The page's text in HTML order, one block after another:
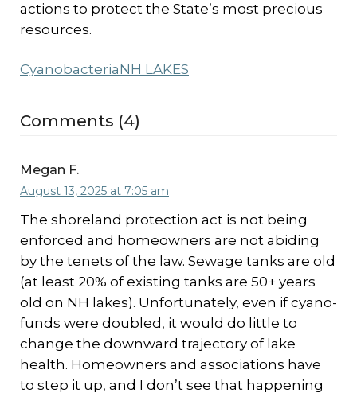
actions to protect the State’s most precious
resources.
CyanobacteriaNH LAKES
Comments (4)
Megan F.
August 13, 2025 at 7:05 am
The shoreland protection act is not being
enforced and homeowners are not abiding
by the tenets of the law. Sewage tanks are old
(at least 20% of existing tanks are 50+ years
old on NH lakes). Unfortunately, even if cyano-
funds were doubled, it would do little to
change the downward trajectory of lake
health. Homeowners and associations have
to step it up, and I don’t see that happening